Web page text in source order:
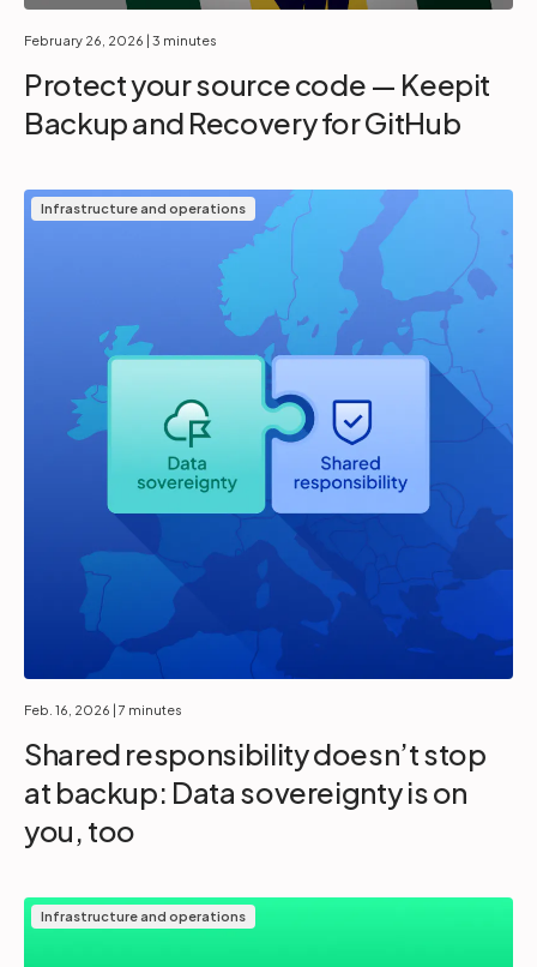
February 26, 2026 | 3 minutes
Protect your source code — Keepit
Backup and Recovery for GitHub
Infrastructure and operations
Feb. 16, 2026 | 7 minutes
Shared responsibility doesn’t stop
at backup: Data sovereignty is on
you, too
Infrastructure and operations